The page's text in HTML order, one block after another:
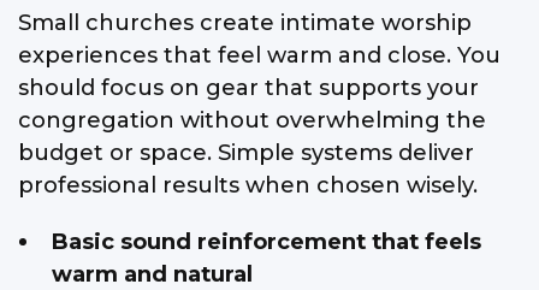
Small churches create intimate worship
experiences that feel warm and close. You
should focus on gear that supports your
congregation without overwhelming the
budget or space. Simple systems deliver
professional results when chosen wisely.
Basic sound reinforcement that feels
warm and natural